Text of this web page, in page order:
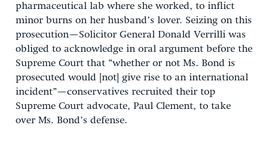
pharmaceutical lab where she worked, to inflict
minor burns on her husband’s lover. Seizing on this
prosecution—Solicitor General Donald Verrilli was
obliged to acknowledge in oral argument before the
Supreme Court that “whether or not Ms. Bond is
prosecuted would [not] give rise to an international
incident”—conservatives recruited their top
Supreme Court advocate, Paul Clement, to take
over Ms. Bond’s defense.